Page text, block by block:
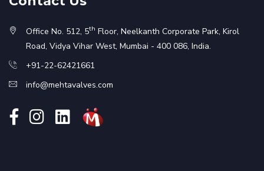
Office No. 512, 5th Floor, Neelkanth Corporate Park, Kirol
Road, Vidya Vihar West, Mumbai - 400 086, India.
+91-22-62421661
info@mehtavalves.com